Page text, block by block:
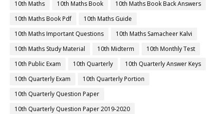
10th Maths
10th Maths Book
10th Maths Book Back Answers
10th Maths Book Pdf
10th Maths Guide
10th Maths Important Questions
10th Maths Samacheer Kalvi
10th Maths Study Material
10th Midterm
10th Monthly Test
10th Public Exam
10th Quarterly
10th Quarterly Answer Keys
10th Quarterly Exam
10th Quarterly Portion
10th Quarterly Question Paper
10th Quarterly Question Paper 2019-2020